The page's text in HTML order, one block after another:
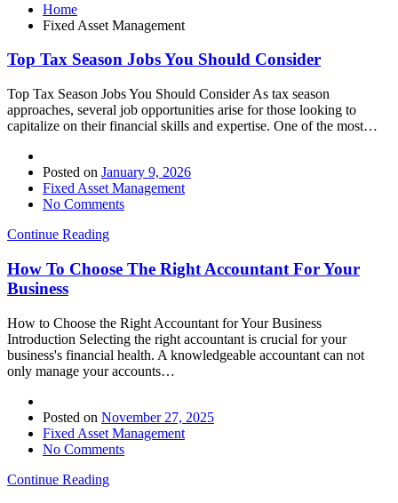
Home
Fixed Asset Management
Top Tax Season Jobs You Should Consider
Top Tax Season Jobs You Should Consider As tax season
approaches, several job opportunities arise for those looking to
capitalize on their financial skills and expertise. One of the most…
Posted on January 9, 2026
Fixed Asset Management
No Comments
Continue Reading
How To Choose The Right Accountant For Your
Business
How to Choose the Right Accountant for Your Business
Introduction Selecting the right accountant is crucial for your
business's financial health. A knowledgeable accountant can not
only manage your accounts…
Posted on November 27, 2025
Fixed Asset Management
No Comments
Continue Reading